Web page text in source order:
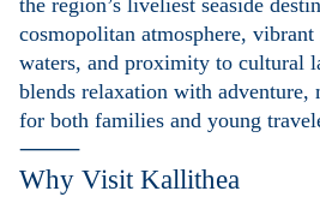
the region’s liveliest seaside
cosmopolitan atmosphere,
waters, and proximity to cultural
blends relaxation with adventure,
for both families and young
⸻
Why Visit Kallithea